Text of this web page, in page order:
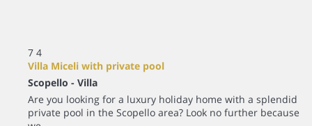
7 4
Villa Miceli with private pool
Scopello - Villa
Are you looking for a luxury holiday home with a splendid
private pool in the Scopello area? Look no further because